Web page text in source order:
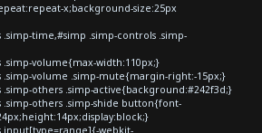
x;background-size:25px
time,#simp .simp-controls .simp-
volume{max-width:110px;}
volume .simp-mute{margin-right:-15px;}
others .simp-active{background:#242f3d;}
others .simp-shide button{font-
webkit-